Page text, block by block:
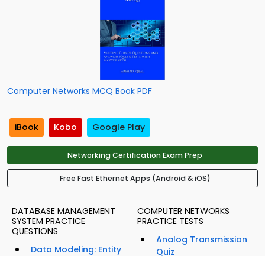
Computer Networks MCQ Book PDF
iBook Kobo Google Play
Networking Certification Exam Prep
Free Fast Ethernet Apps (Android & iOS)
DATABASE MANAGEMENT
SYSTEM PRACTICE
QUESTIONS
Data Modeling: Entity
COMPUTER NETWORKS
PRACTICE TESTS
Analog Transmission
Quiz